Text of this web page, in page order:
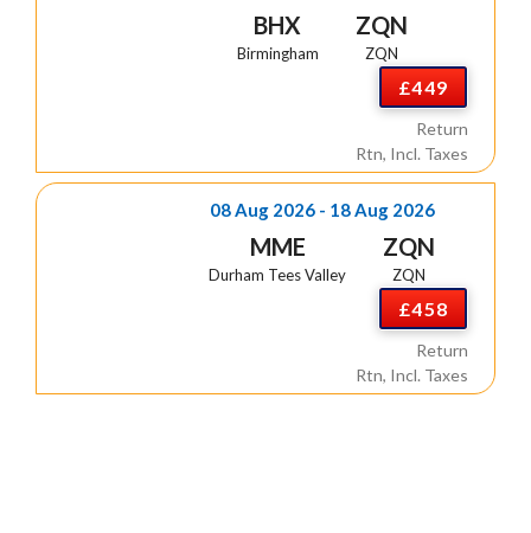
BHX
Birmingham
ZQN
ZQN
£449
Return
Rtn, Incl. Taxes
08 Aug 2026 - 18 Aug 2026
MME
Durham Tees Valley
ZQN
ZQN
£458
Return
Rtn, Incl. Taxes